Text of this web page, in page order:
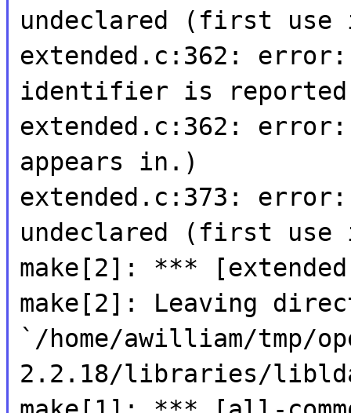
undeclared (first
extended.c:362: error:
identifier is reported
extended.c:362:
appears in.)
extended.c:373: error:
undeclared (first
make[2]: ***
make[2]: Leaving
`/home/awilliam/tmp/
2.2.18/libraries/